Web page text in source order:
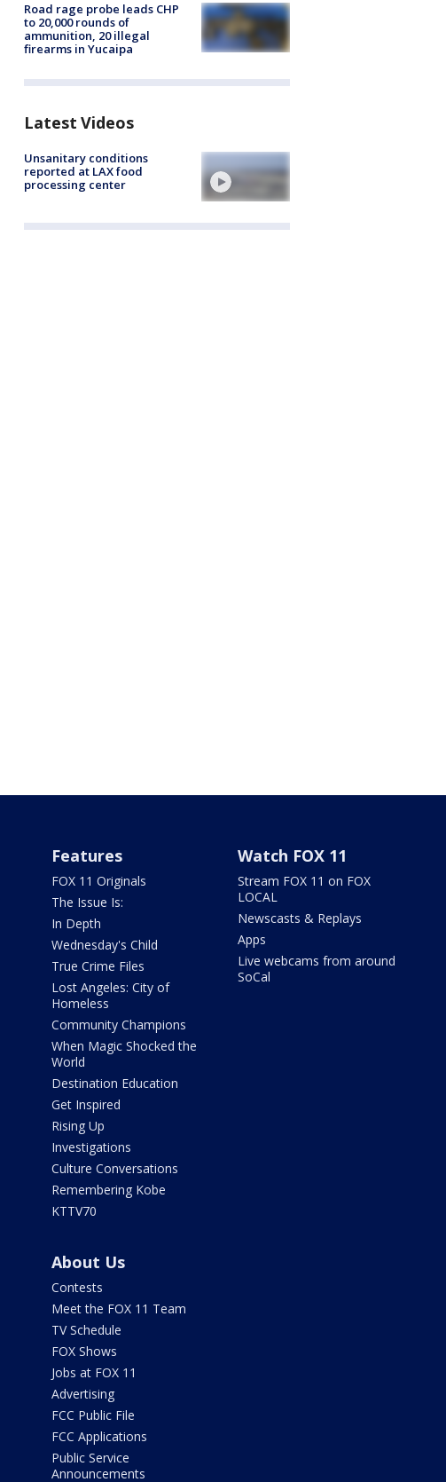
Road rage probe leads CHP
to 20,000 rounds of
ammunition, 20 illegal
firearms in Yucaipa
Latest Videos
Unsanitary conditions
reported at LAX food
processing center
Features
FOX 11 Originals
The Issue Is:
In Depth
Wednesday's Child
True Crime Files
Lost Angeles: City of
Homeless
Community Champions
When Magic Shocked the
World
Destination Education
Get Inspired
Rising Up
Investigations
Culture Conversations
Remembering Kobe
KTTV70
Watch FOX 11
Stream FOX 11 on FOX
LOCAL
Newscasts & Replays
Apps
Live webcams from around
SoCal
About Us
Contests
Meet the FOX 11 Team
TV Schedule
FOX Shows
Jobs at FOX 11
Advertising
FCC Public File
FCC Applications
Public Service
Announcements